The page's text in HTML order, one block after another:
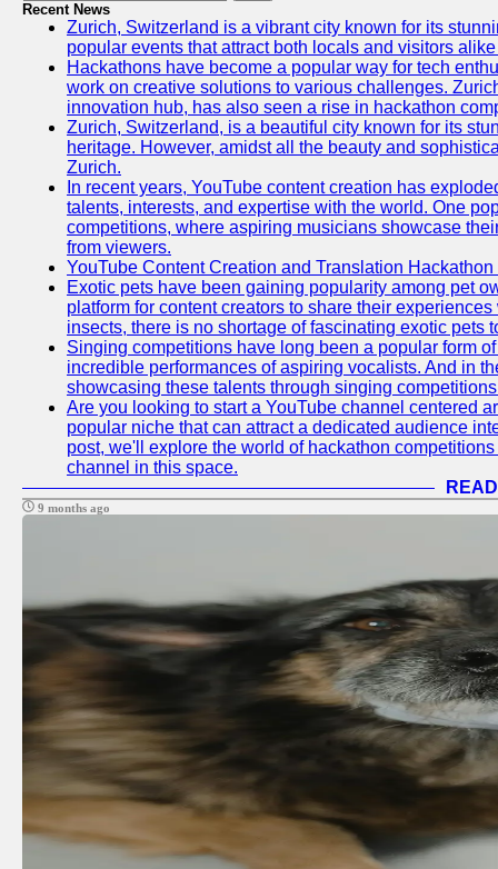
Recent News
Zurich, Switzerland is a vibrant city known for its
popular events that attract both locals and visitors
Hackathons have become a popular way for tech
work on creative solutions to various challenges.
innovation hub, has also seen a rise in hackathon
Zurich, Switzerland, is a beautiful city known for its
heritage. However, amidst all the beauty and
Zurich.
In recent years, YouTube content creation has
talents, interests, and expertise with the world. One
competitions, where aspiring musicians showcase
from viewers.
YouTube Content Creation and Translation
Exotic pets have been gaining popularity among pet
platform for content creators to share their
insects, there is no shortage of fascinating exotic pets
Singing competitions have long been a popular form
incredible performances of aspiring vocalists. And in
showcasing these talents through singing
Are you looking to start a YouTube channel centered
popular niche that can attract a dedicated audience
post, we'll explore the world of hackathon
channel in this space.
9 months ago